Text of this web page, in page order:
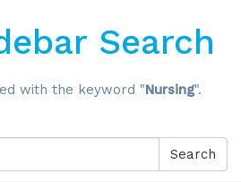
Search
with the keyword "Nursing".
Search